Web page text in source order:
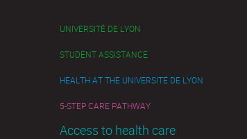
UNIVERSITÉ DE LYON
STUDENT ASSISTANCE
HEALTH AT THE UNIVERSITÉ DE LYON
5-STEP CARE PATHWAY
Access to health care